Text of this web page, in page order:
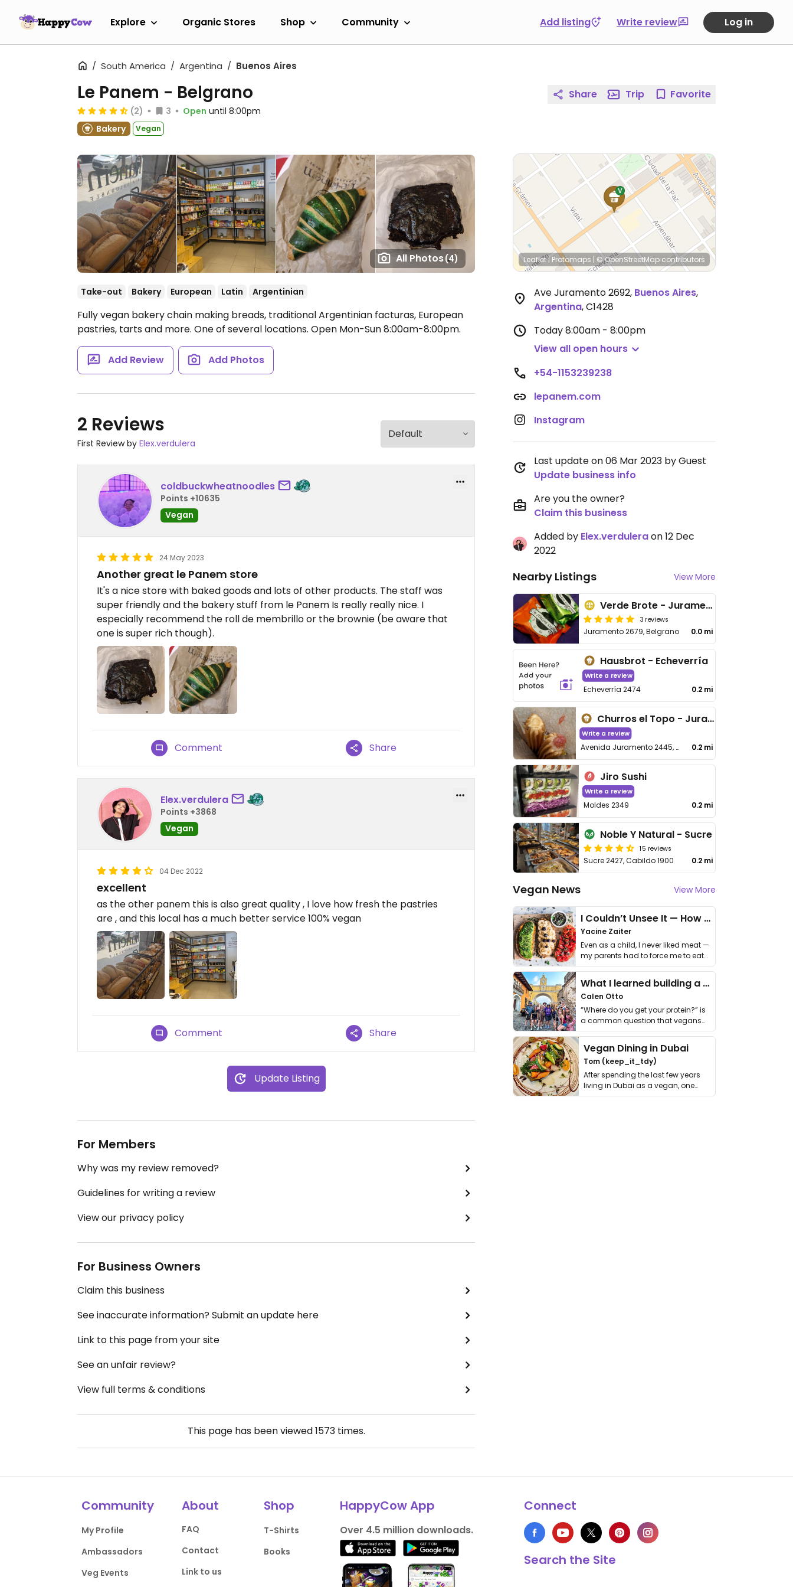
Explore Organic Stores Shop Community Add listing Write review Log in
South America Argentina Buenos Aires
All Photos(4)
Le Panem - Belgrano
(2) 3 Open until 8:00pm
Bakery
Vegan
Take-out Bakery European Latin Argentinian
Fully vegan bakery chain making breads, traditional Argentinian facturas, European
pastries, tarts and more. One of several locations. Open Mon-Sun 8:00am-8:00pm.
Add Review Add Photos
2 Reviews
First Review by Elex.verdulera
coldbuckwheatnoodles
Points +10635
Vegan
24 May 2023
Another great le Panem store
It's a nice store with baked goods and lots of other products. The staff was
super friendly and the bakery stuff from le Panem Is really really nice. I
especially recommend the roll de membrillo or the brownie (be aware that
one is super rich though).
Comment Share
Elex.verdulera
Points +3868
Vegan
04 Dec 2022
excellent
as the other panem this is also great quality , I love how fresh the pastries
are , and this local has a much better service 100% vegan
Comment Share
Update Listing
For Members
Why was my review removed?
Guidelines for writing a review
View our privacy policy
For Business Owners
Claim this business
See inaccurate information? Submit an update here
Link to this page from your site
See an unfair review?
View full terms & conditions
This page has been viewed1573times.
Share Trip Favorite
Leaflet|Protomaps | © OpenStreetMap contributors
Ave Juramento 2692, Buenos Aires,
Argentina,C1428
Today8:00am - 8:00pm
View all open hours
+54-1153239238
lepanem.com
Instagram
Last update on 06 Mar 2023 by Guest
Update business info
Are you the owner?
Claim this business
Added by Elex.verduleraon 12 Dec
2022
Nearby Listings View More
Verde Brote - Juramento
3 reviews
Juramento 2679, Belgrano 0.0 mi
Hausbrot - Echeverría
Write a review
Echeverría 2474 0.2 mi
Churros el Topo - Juramento
Write a review
Avenida Juramento 2445, C1426 Cdad 0.2 mi
Jiro Sushi
Write a review
Moldes 2349 0.2 mi
Noble Y Natural - Sucre
15 reviews
Sucre 2427, Cabildo 1900 0.2 mi
Vegan News View More
I Couldn’t Unsee It — How Thailand Turned My Beliefs Into Action⁠
Yacine Zaiter
Even as a child, I never liked meat —
my parents had to force me to eat
it. I …
What I learned building a queer vegan travel brand
Calen Otto
“Where do you get your protein?” is
a common question that vegans
get asked. …
Vegan Dining in Dubai
Tom (keep_it_tdy)
After spending the last few years
living in Dubai as a vegan, one
thing has …
Community
My Profile
Ambassadors
Veg Events
About
FAQ
Contact
Link to us
Shop
T-Shirts
Books
HappyCow App
Over 4.5 million downloads.
Connect
Search the Site